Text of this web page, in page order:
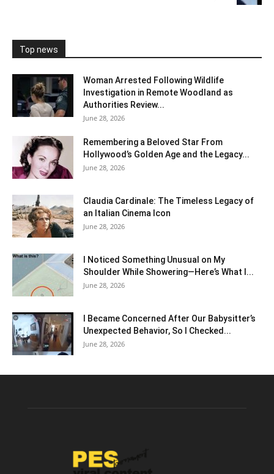
Top news
Woman Arrested Following Wildlife
Investigation in Remote Woodland as
Authorities Review...
June 28, 2026
Remembering a Beloved Star From
Hollywood’s Golden Age and the Legacy...
June 28, 2026
Claudia Cardinale: The Timeless Legacy of
an Italian Cinema Icon
June 28, 2026
I Noticed Something Unusual on My
Shoulder While Showering—Here’s What I...
June 28, 2026
I Became Concerned After Our Babysitter’s
Unexpected Behavior, So I Checked...
June 28, 2026